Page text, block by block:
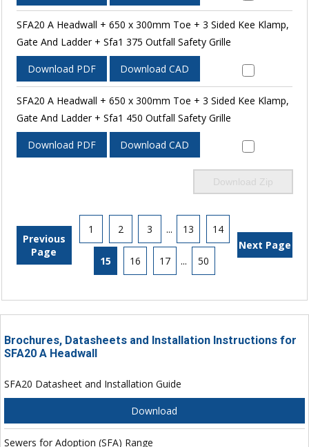
SFA20 A Headwall + 650 x 300mm Toe + 3 Sided Kee Klamp,
Gate And Ladder + Sfa1 375 Outfall Safety Grille
Download PDF Download CAD
SFA20 A Headwall + 650 x 300mm Toe + 3 Sided Kee Klamp,
Gate And Ladder + Sfa1 450 Outfall Safety Grille
Download PDF Download CAD
Download Zip
Previous
Page
1 2 3 ... 13 14
15 16 17 ... 50
Next Page
Brochures, Datasheets and Installation Instructions for
SFA20 A Headwall
SFA20 Datasheet and Installation Guide
Download
Sewers for Adoption (SFA) Range